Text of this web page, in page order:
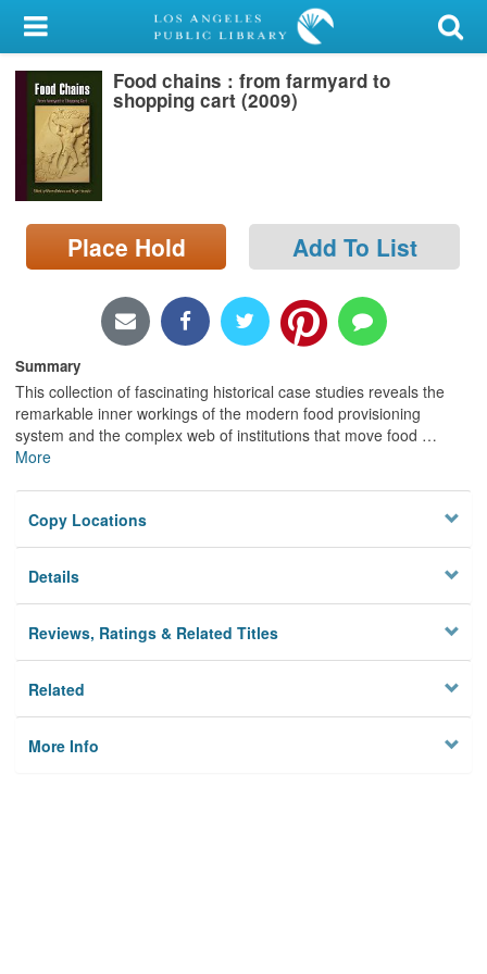
My Account
Library Card
Sign In
Search
Locations/Hours (external
page)
Food chains : from farmyard to
shopping cart (2009)
Place Hold Add To List
Summary
This collection of fascinating historical case studies reveals the
remarkable inner workings of the modern food provisioning
system and the complex web of institutions that move food …
More
Copy Locations
Details
Reviews, Ratings & Related Titles
Related
More Info